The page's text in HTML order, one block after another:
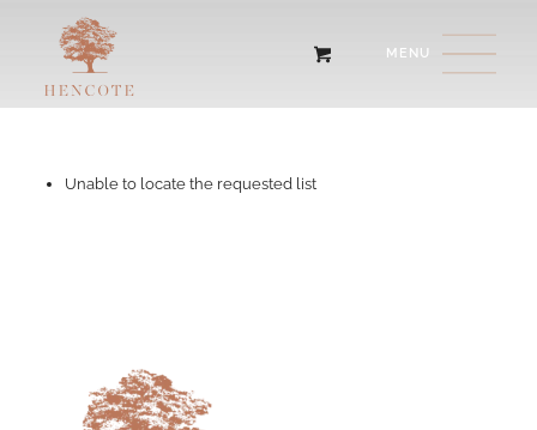
Unable to locate the requested list